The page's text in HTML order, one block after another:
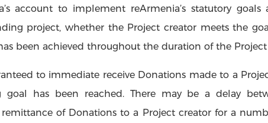
account to implement reArmenia’s statutory
project, whether the Project creator meets the
been achieved throughout the duration of the
to immediate receive Donations made to a
goal has been reached. There may be a delay
of Donations to a Project creator for a